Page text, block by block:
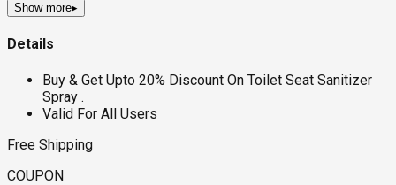
Show more▸
Details
Buy & Get Upto 20% Discount On Toilet Seat Sanitizer
Spray .
Valid For All Users
Free Shipping
COUPON